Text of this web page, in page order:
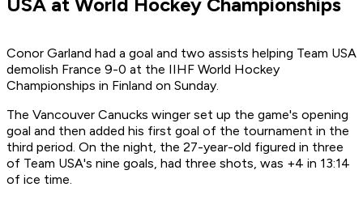
Conor Garland had a goal and two assists helping Team USA
demolish France 9-0 at the IIHF World Hockey
Championships in Finland on Sunday.
The Vancouver Canucks winger set up the game's opening
goal and then added his first goal of the tournament in the
third period. On the night, the 27-year-old figured in three
of Team USA's nine goals, had three shots, was +4 in 13:14
of ice time.